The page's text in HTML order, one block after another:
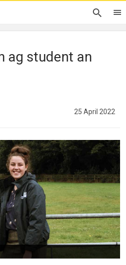
ag student an
25 April 2022